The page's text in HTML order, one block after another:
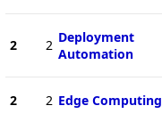
2 2 Deployment
Automation
2 2 Edge Computing